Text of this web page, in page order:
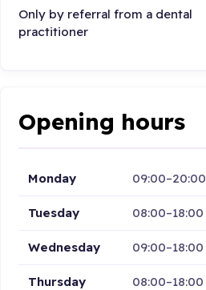
Only by referral from a dental
practitioner
Opening hours
Monday 09:00–20:00
Tuesday 08:00–18:00
Wednesday 09:00–18:00
Thursday 08:00–18:00